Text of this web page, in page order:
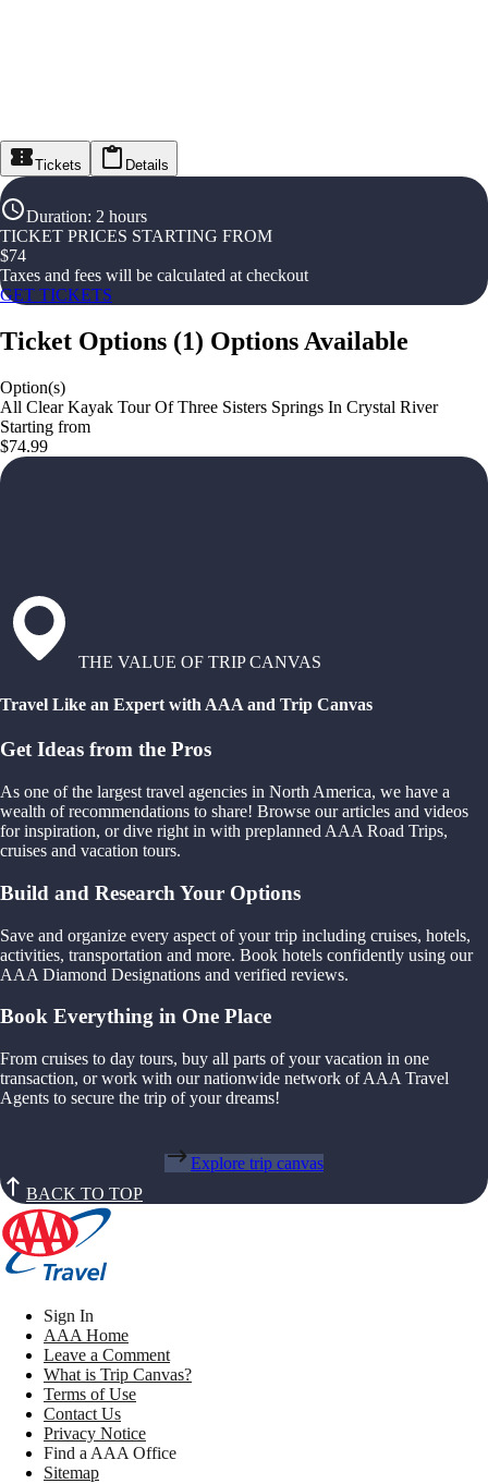
Tickets Details
Duration: 2 hours
TICKET PRICES STARTING FROM
$74
Taxes and fees will be calculated at checkout
GET TICKETS
Ticket Options (1) Options Available
Option(s)
All Clear Kayak Tour Of Three Sisters Springs In Crystal River
Starting from
$74.99
THE VALUE OF TRIP CANVAS
Travel Like an Expert with AAA and Trip Canvas
Get Ideas from the Pros
As one of the largest travel agencies in North America, we have a
wealth of recommendations to share! Browse our articles and videos
for inspiration, or dive right in with preplanned AAA Road Trips,
cruises and vacation tours.
Build and Research Your Options
Save and organize every aspect of your trip including cruises, hotels,
activities, transportation and more. Book hotels confidently using our
AAA Diamond Designations and verified reviews.
Book Everything in One Place
From cruises to day tours, buy all parts of your vacation in one
transaction, or work with our nationwide network of AAA Travel
Agents to secure the trip of your dreams!
Explore trip canvas
BACK TO TOP
Sign In
AAA Home
Leave a Comment
What is Trip Canvas?
Terms of Use
Contact Us
Privacy Notice
Find a AAA Office
Sitemap